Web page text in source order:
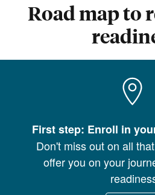
Road map to
First step: Enroll in
Don't miss out on all
offer you on your